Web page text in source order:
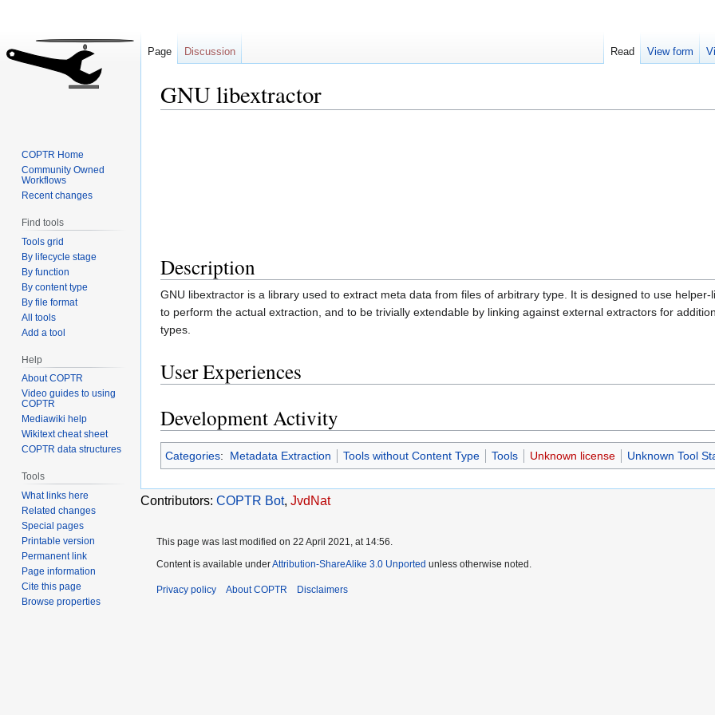
GNU libextractor
Description
GNU libextractor is a library used to extract meta data from files of arbitrary type. It is designed to use helper-
to perform the actual extraction, and to be trivially extendable by linking against external extractors for
types.
User Experiences
Development Activity
Categories: Metadata Extraction Tools without Content Type Tools Unknown license Unknown Tool
Contributors: COPTR Bot, JvdNat
Page Discussion Read View form
COPTR Home
Community Owned
Workflows
Recent changes
Find tools
Tools grid
By lifecycle stage
By function
By content type
By file format
All tools
Add a tool
Help
About COPTR
Video guides to using
COPTR
Mediawiki help
Wikitext cheat sheet
COPTR data structures
Tools
What links here
Related changes
Special pages
Printable version
Permanent link
Page information
Cite this page
Browse properties
This page was last modified on 22 April 2021, at 14:56.
Content is available underAttribution-ShareAlike 3.0 Unported unless otherwise noted.
Privacy policy About COPTR Disclaimers